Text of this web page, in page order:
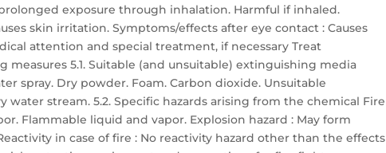
exposure through inhalation. Harmful if inhaled.
skin irritation. Symptoms/effects after eye contact : Causes
attention and special treatment, if necessary Treat
measures 5.1. Suitable (and unsuitable) extinguishing media
spray. Dry powder. Foam. Carbon dioxide. Unsuitable
water stream. 5.2. Specific hazards arising from the chemical Fire
Flammable liquid and vapor. Explosion hazard : May form
in case of fire : No reactivity hazard other than the effects